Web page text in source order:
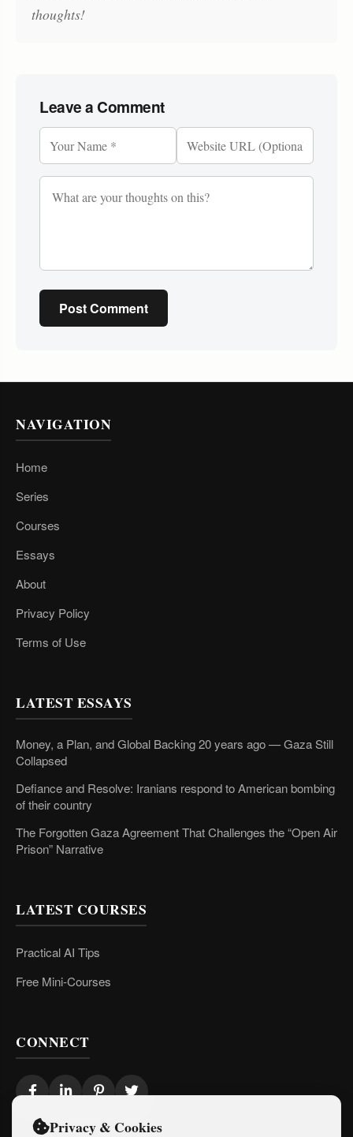
thoughts!
Leave a Comment
Post Comment
NAVIGATION
Home
Series
Courses
Essays
About
Privacy Policy
Terms of Use
LATEST ESSAYS
Money, a Plan, and Global Backing 20 years ago — Gaza Still
Collapsed
Defiance and Resolve: Iranians respond to American bombing
of their country
The Forgotten Gaza Agreement That Challenges the “Open Air
Prison” Narrative
LATEST COURSES
Practical AI Tips
Free Mini-Courses
CONNECT
Privacy & Cookies